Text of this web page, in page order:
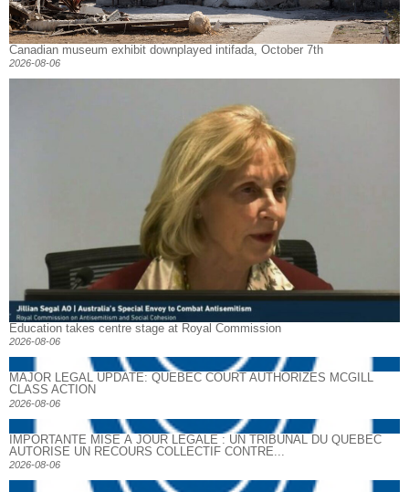
Canadian museum exhibit downplayed intifada, October 7th
2026-08-06
Education takes centre stage at Royal Commission
2026-08-06
MAJOR LEGAL UPDATE: QUEBEC COURT AUTHORIZES MCGILL
CLASS ACTION
2026-08-06
IMPORTANTE MISE À JOUR LÉGALE : UN TRIBUNAL DU QUÉBEC
AUTORISE UN RECOURS COLLECTIF CONTRE...
2026-08-06